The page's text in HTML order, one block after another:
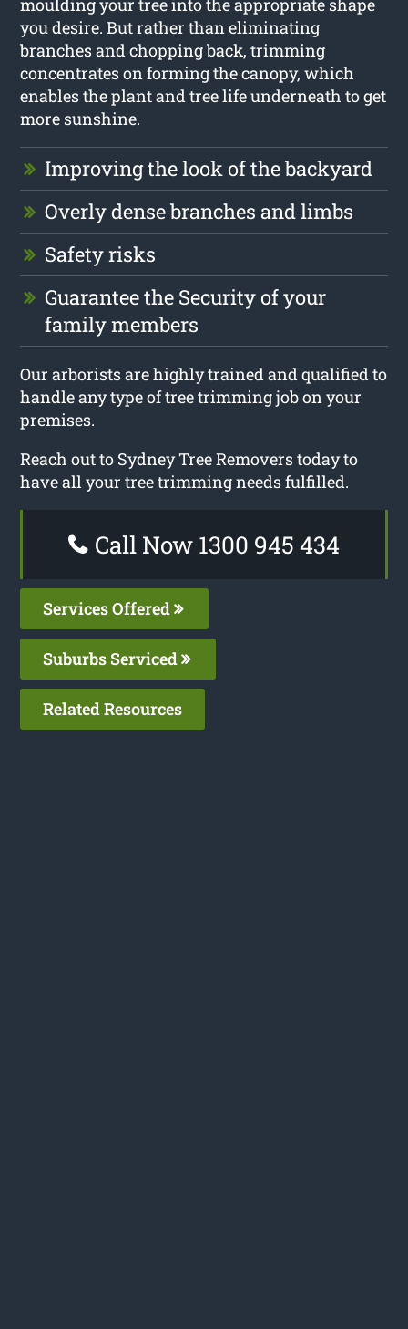
moulding your tree into the appropriate shape
you desire. But rather than eliminating
branches and chopping back, trimming
concentrates on forming the canopy, which
enables the plant and tree life underneath to get
more sunshine.
Improving the look of the backyard
Overly dense branches and limbs
Safety risks
Guarantee the Security of your
family members
Our arborists are highly trained and qualified to
handle any type of tree trimming job on your
premises.
Reach out to Sydney Tree Removers today to
have all your tree trimming needs fulfilled.
Call Now 1300 945 434
Services Offered
Suburbs Serviced
Related Resources